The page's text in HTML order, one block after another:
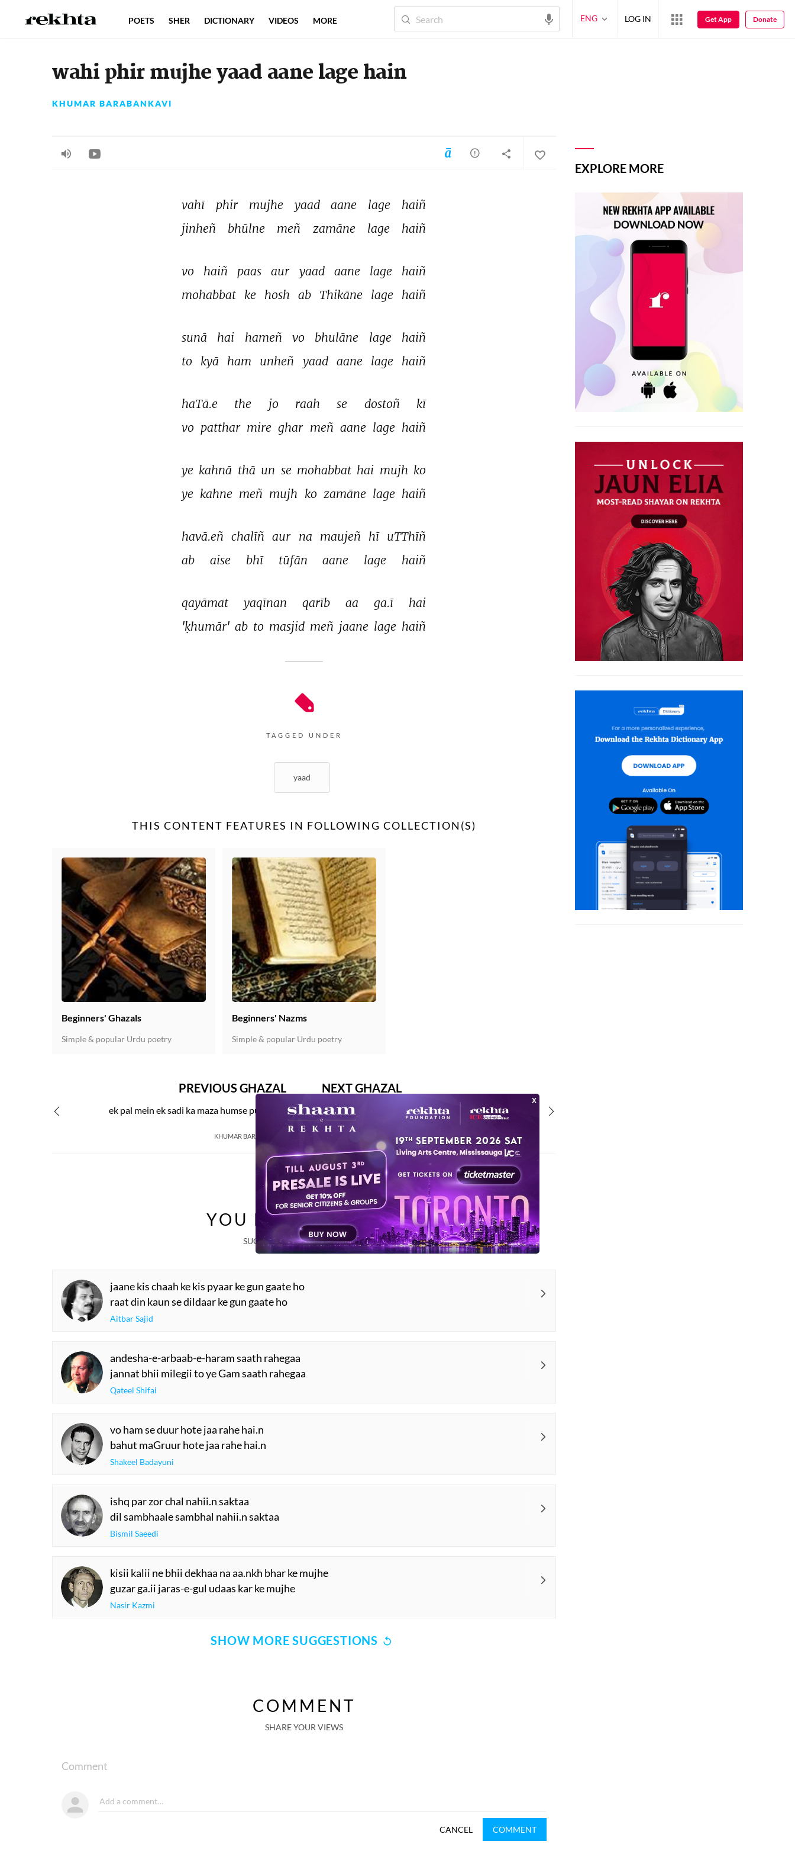
wahi phir mujhe yaad aane lage hain
KHUMAR BARABANKAVI
vahī phir mujhe yaad aane lage
haiñ
jinheñ
bhūlne meñ zamāne lage haiñ
vo haiñ paas aur yaad aane lage
haiñ
mohabbat ke hosh ab Thikāne lage haiñ
sunā hai hameñ vo bhulāne lage
haiñ
to
kyā ham unheñ yaad aane lage haiñ
haTā.e the jo raah se dostoñ
kī
vo patthar mire ghar meñ aane lage haiñ
ye kahnā thā un se mohabbat hai mujh ko
ye kahne meñ mujh ko zamāne lage haiñ
havā.eñ chalīñ aur na maujeñ hī uTThīñ
ab
aise bhī tūfān aane lage haiñ
qayāmat yaqīnan qarīb aa ga.ī
hai
'ḳhumār' ab to masjid meñ jaane lage haiñ
Hariharan
Khumar Barabankavi
Hariharan
TAGGED UNDER
yaad
THIS CONTENT FEATURES IN FOLLOWING COLLECTION(S)
Beginners' Ghazals
Simple & popular Urdu poetry
Beginners' Nazms
Simple & popular Urdu poetry
NEXT GHAZAL
na haara hai ishq aur na duniya thaki hai
PREVIOUS GHAZAL
ek pal mein ek sadi ka maza humse puchhiye
KHUMAR BARABANKAVI
YOU MAY ALSO LIKE
SUGGESTED READS BY REKHTA
jaane kis chaah ke kis pyaar ke gun gaate ho
raat din kaun se dildaar ke gun gaate ho
Aitbar Sajid
andesha-e-arbaab-e-haram saath rahegaa
jannat bhii milegii to ye Gam saath rahegaa
Qateel Shifai
vo ham se duur hote jaa rahe hai.n
bahut maGruur hote jaa rahe hai.n
Shakeel Badayuni
ishq par zor chal nahii.n saktaa
dil sambhaale sambhal nahii.n saktaa
Bismil Saeedi
kisii kalii ne bhii dekhaa na aa.nkh bhar ke mujhe
guzar ga.ii jaras-e-gul udaas kar ke mujhe
Nasir Kazmi
SHOW MORE SUGGESTIONS
COMMENT
SHARE YOUR VIEWS
Comment
CANCEL COMMENT
EXPLORE MORE
POETS SHER DICTIONARY VIDEOS MORE ENG LOG IN Get App Donate